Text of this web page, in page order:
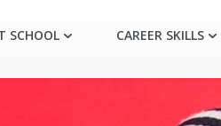
SCHOOL CAREER SKILLS